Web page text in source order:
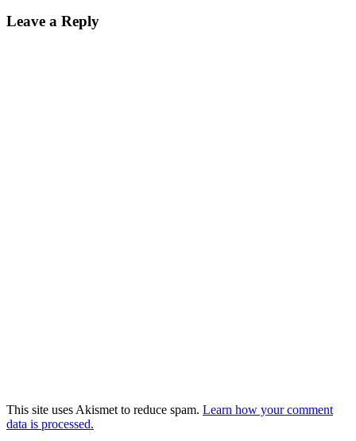
Leave a Reply
This site uses Akismet to reduce spam. Learn how your comment
data is processed.